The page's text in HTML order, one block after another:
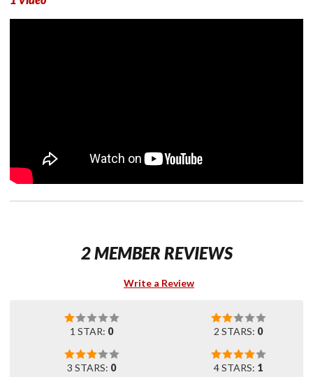
2 MEMBER REVIEWS
Write a Review
1 STAR: 0 2 STARS: 0
3 STARS: 0 4 STARS: 1